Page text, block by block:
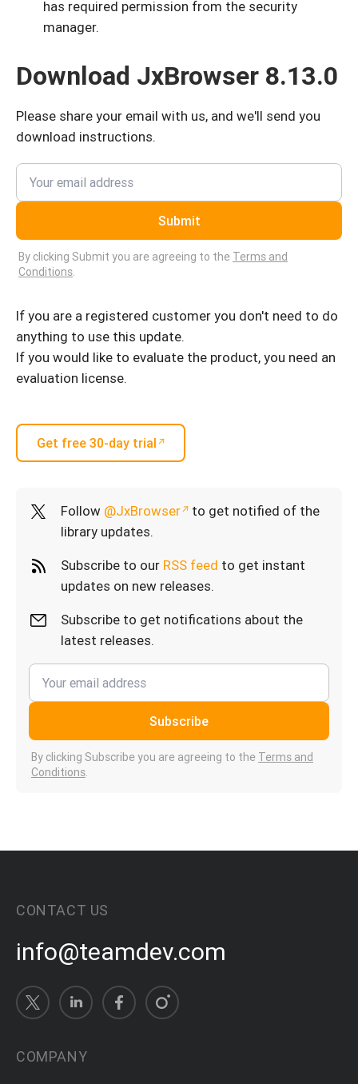
has required permission from the security
manager.
Download JxBrowser 8.13.0
Please share your email with us, and we'll send you
download instructions.
Submit
By clicking Submit you are agreeing to the Terms and
Conditions.
If you are a registered customer you don't need to do
anything to use this update.
If you would like to evaluate the product, you need an
evaluation license.
Get free 30-day trial
Follow @JxBrowser
to get notified of the
library updates.
Subscribe to our RSS feed to get instant
updates on new releases.
Subscribe to get notifications about the
latest releases.
Subscribe
By clicking Subscribe you are agreeing to the Terms and
Conditions.
CONTACT US
info@teamdev.com
COMPANY